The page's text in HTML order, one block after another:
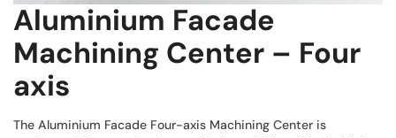
Aluminium Facade
Machining Center – Four
axis
The Aluminium Facade Four-axis Machining Center is